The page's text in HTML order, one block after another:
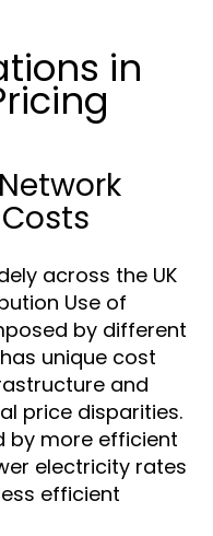
in
across the UK
Use of
by different
has unique cost
and
price disparities.
by more efficient
electricity rates
efficient